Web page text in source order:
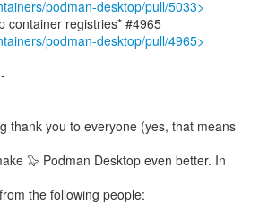
podman-desktop/pull/5033>
container registries* #4965
podman-desktop/pull/4965>
thank you to everyone (yes, that means
🦭 Podman Desktop even better. In
the following people: